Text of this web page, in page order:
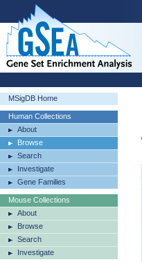
MSigDB Home
Human Collections
About
Browse
Search
Investigate
Gene Families
Mouse Collections
About
Browse
Search
Investigate